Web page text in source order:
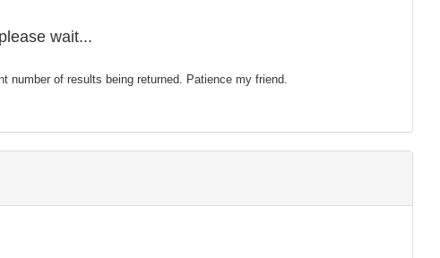
wait...
number of results being returned. Patience my friend.